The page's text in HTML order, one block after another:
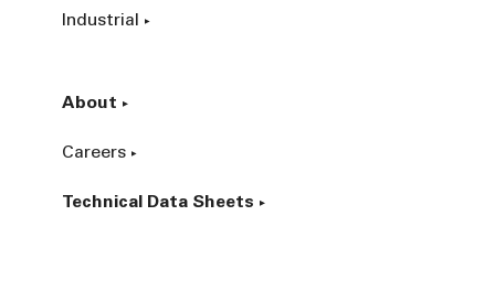
Industrial
About
Careers
Technical Data Sheets